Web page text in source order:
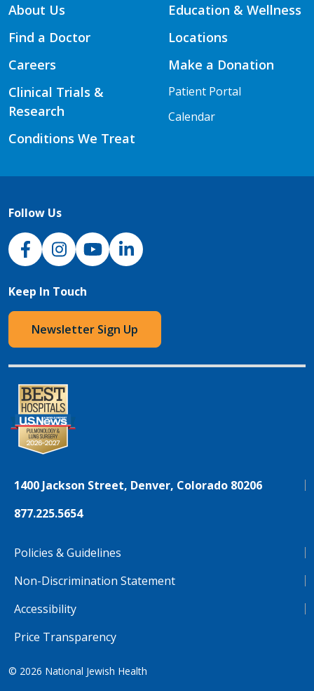
About Us
Find a Doctor
Careers
Clinical Trials &
Research
Conditions We Treat
Education & Wellness
Locations
Make a Donation
Patient Portal
Calendar
Follow Us
NJH Facebook
InstagramNJH YouTube
NJH LinkedIn
Keep In Touch
Newsletter Sign Up
1400 Jackson Street, Denver, Colorado 80206
877.225.5654
Policies & Guidelines
Non-Discrimination Statement
Accessibility
Price Transparency
© 2026 National Jewish Health